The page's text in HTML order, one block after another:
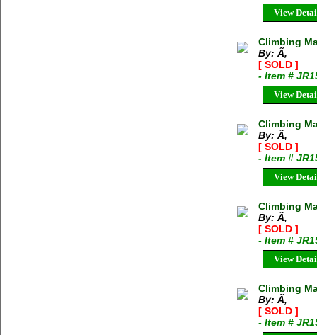
View
Climbing
By: Ã‚
[ SOLD ]
- Item #
View
Climbing
By: Ã‚
[ SOLD ]
- Item #
View
Climbing
By: Ã‚
[ SOLD ]
- Item #
View
Climbing
By: Ã‚
[ SOLD ]
- Item #